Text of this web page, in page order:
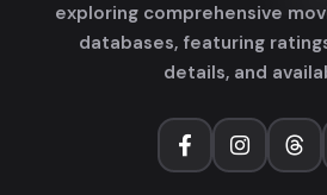
exploring comprehensive
databases, featuring
details, and